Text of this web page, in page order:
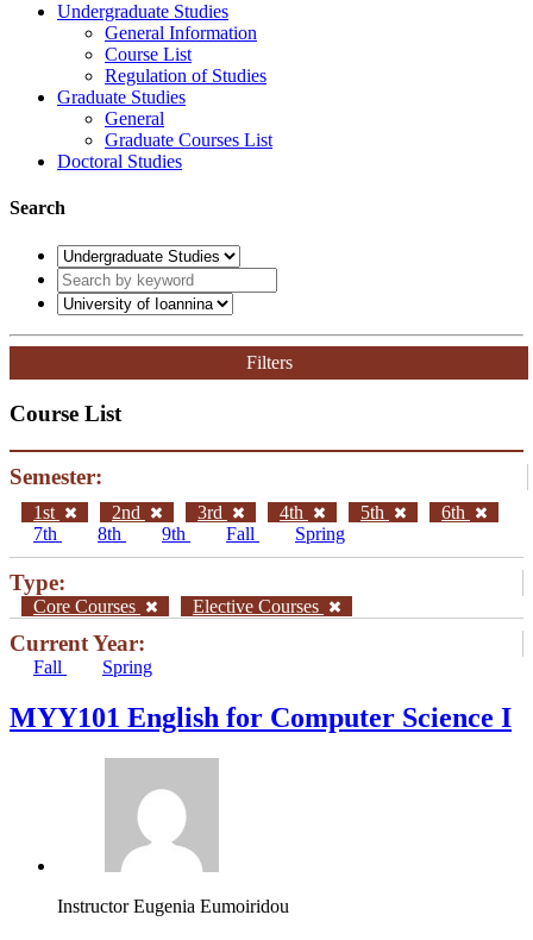
Undergraduate Studies
General Information
Course List
Regulation of Studies
Graduate Studies
General
Graduate Courses List
Doctoral Studies
Search
Filters
Course List
Semester:
1st 2nd 3rd 4th 5th
6th
7th
8th 9th Fall Spring
Type:
Core Courses Elective Courses
Current Year:
Fall Spring
MYY101 English for Computer Science I
Instructor Eugenia Eumoiridou